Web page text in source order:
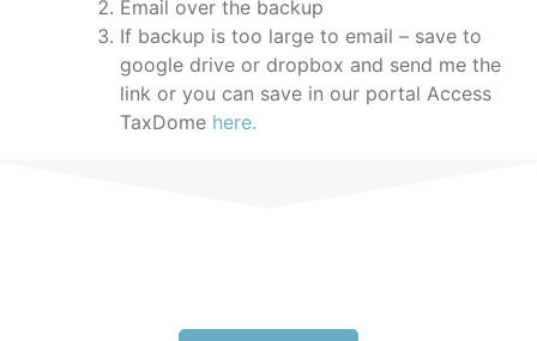
Email over the backup
If backup is too large to email – save to
google drive or dropbox and send me the
link or you can save in our portal Access
TaxDome here.